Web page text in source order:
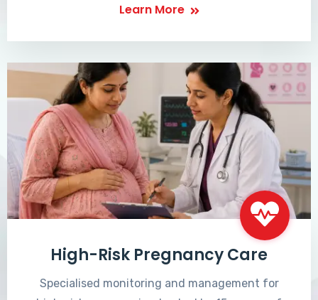
Learn More
High-Risk Pregnancy Care
Specialised monitoring and management for